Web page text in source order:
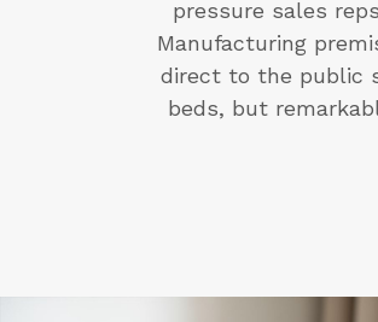
pressure sales
Manufacturing
direct to the public
beds, but